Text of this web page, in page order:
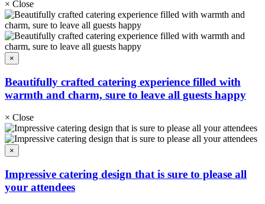
× Close
×
Beautifully crafted catering experience filled with
warmth and charm, sure to leave all guests happy
× Close
×
Impressive catering design that is sure to please all
your attendees